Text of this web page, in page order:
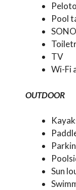
Pool
TV
Wi-Fi
OUTDOOR
Sun